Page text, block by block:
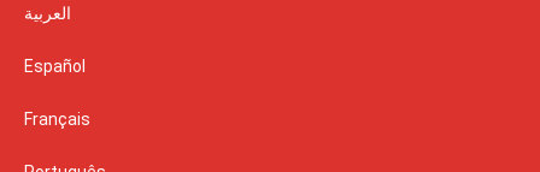
العربية
Español
Français